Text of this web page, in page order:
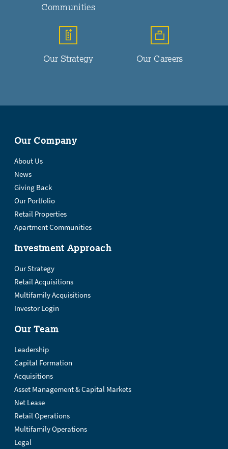
Communities
Our Strategy Our Careers
Our Company
About Us
News
Giving Back
Our Portfolio
Retail Properties
Apartment Communities
Investment Approach
Our Strategy
Retail Acquisitions
Multifamily Acquisitions
Investor Login
Our Team
Leadership
Capital Formation
Acquisitions
Asset Management & Capital Markets
Net Lease
Retail Operations
Multifamily Operations
Legal